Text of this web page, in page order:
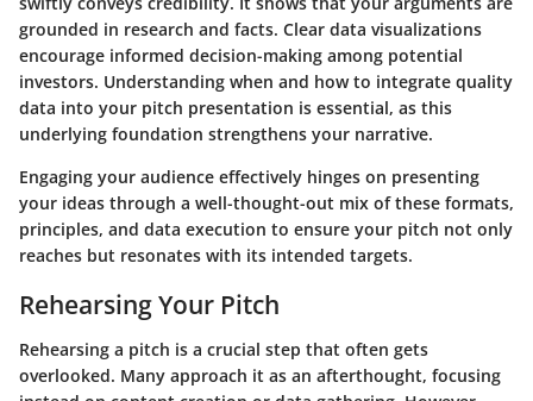
grounded in research and facts. Clear data visualizations
encourage informed decision-making among potential
investors. Understanding when and how to integrate quality
data into your pitch presentation is essential, as this
underlying foundation strengthens your narrative.
Engaging your audience effectively hinges on presenting
your ideas through a well-thought-out mix of these formats,
principles, and data execution to ensure your pitch not only
reaches but resonates with its intended targets.
Rehearsing Your Pitch
Rehearsing a pitch is a crucial step that often gets
overlooked. Many approach it as an afterthought, focusing